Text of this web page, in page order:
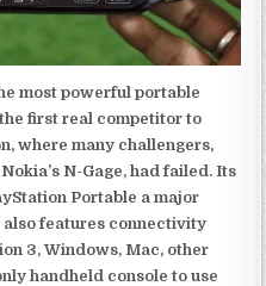
most powerful portable
first real competitor to
where many challengers,
N-Gage, had failed. Its
Portable a major
features connectivity
3, Windows, Mac, other
handheld console to use